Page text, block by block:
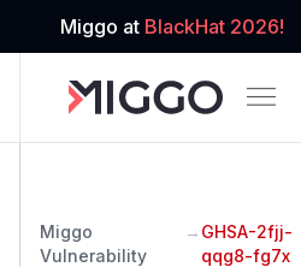
Miggo at BlackHat 2026!
Miggo
Vulnerability
→ GHSA-2fjj-
qqg8-fg7x